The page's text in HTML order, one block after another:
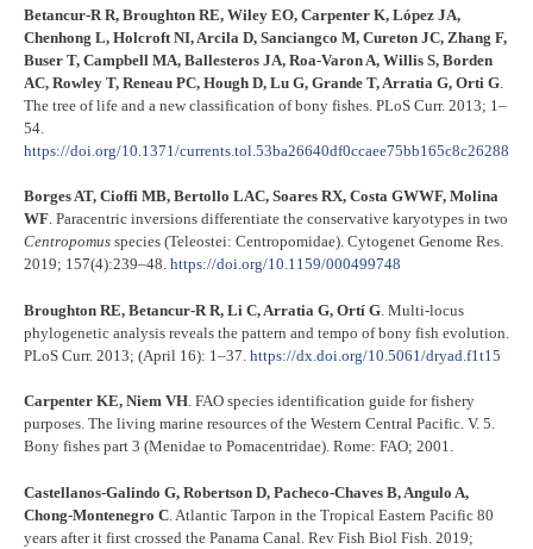
Betancur-R R, Broughton RE, Wiley EO, Carpenter K, López JA,
Chenhong L, Holcroft NI, Arcila D, Sanciangco M, Cureton JC, Zhang F,
Buser T, Campbell MA, Ballesteros JA, Roa-Varon A, Willis S, Borden
AC, Rowley T, Reneau PC, Hough D, Lu G, Grande T, Arratia G, Orti G
The tree of life and a new classification of bony fishes. PLoS Curr. 2013; 1–
54.
https://doi.org/10.1371/currents.tol.53ba26640df0ccaee75bb165c8c26288
Borges AT, Cioffi MB, Bertollo LAC, Soares RX, Costa GWWF, Molina
WF. Paracentric inversions differentiate the conservative karyotypes in two
Centropomus species (Teleostei: Centropomidae). Cytogenet Genome Res.
2019; 157(4):239–48. https://doi.org/10.1159/000499748
Broughton RE, Betancur-R R, Li C, Arratia G, Ortí G . Multi-locus
phylogenetic analysis reveals the pattern and tempo of bony fish evolution.
PLoS Curr. 2013; (April 16): 1–37. https://dx.doi.org/10.5061/dryad.f1t15
Carpenter KE, Niem VH. FAO species identification guide for fishery
purposes. The living marine resources of the Western Central Pacific. V. 5.
Bony fishes part 3 (Menidae to Pomacentridae). Rome: FAO; 2001.
Castellanos-Galindo G, Robertson D, Pacheco-Chaves B, Angulo A,
Chong-Montenegro C . Atlantic Tarpon in the Tropical Eastern Pacific 80
years after it first crossed the Panama Canal. Rev Fish Biol Fish. 2019;